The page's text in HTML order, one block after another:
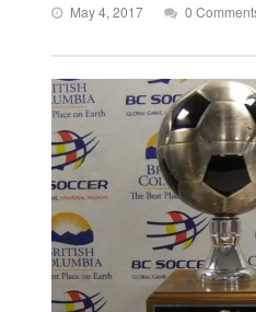
May 4, 2017 0